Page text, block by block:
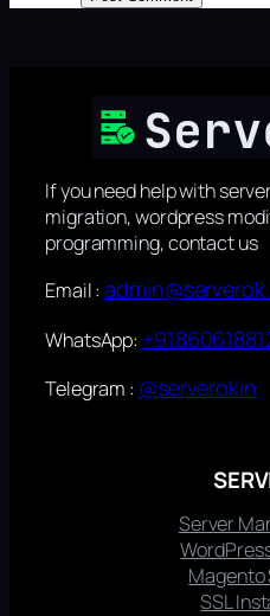
If you need help with
migration, wordpress
programming, contact us
Email :
WhatsApp:
Telegram : @serverokin
Server
Magento
SSL